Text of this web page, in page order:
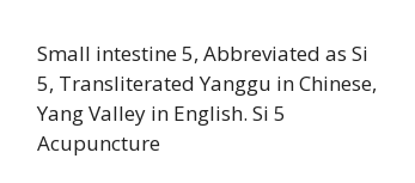
Small intestine 5, Abbreviated as Si
5, Transliterated Yanggu in Chinese,
Yang Valley in English. Si 5
Acupuncture